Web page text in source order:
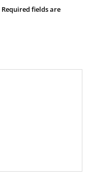
Required fields are